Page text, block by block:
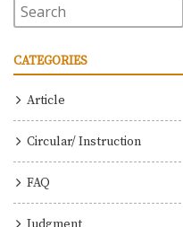
CATEGORIES
Article
Circular/ Instruction
FAQ